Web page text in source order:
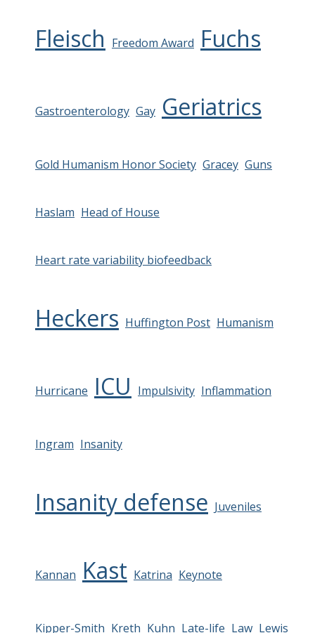
Fleisch Freedom Award Fuchs
Gastroenterology Gay Geriatrics
Gold Humanism Honor Society Gracey Guns
Haslam Head of House
Heart rate variability biofeedback
Heckers Huffington Post Humanism
Hurricane ICU Impulsivity Inflammation
Ingram Insanity
Insanity defense Juveniles
Kannan Kast Katrina Keynote
Kipper-Smith Kreth Kuhn Late-life Law Lewis